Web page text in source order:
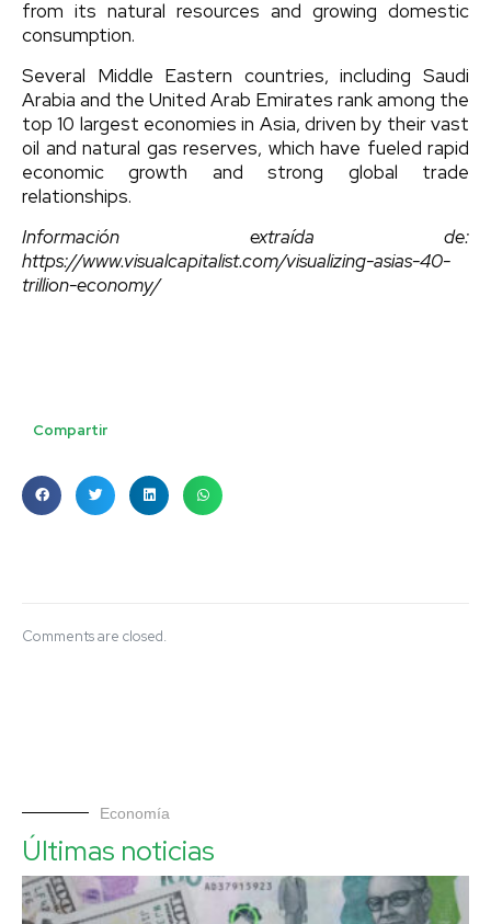
from its natural resources and growing domestic
consumption.
Several Middle Eastern countries, including Saudi
Arabia and the United Arab Emirates rank among the
top 10 largest economies in Asia, driven by their vast
oil and natural gas reserves, which have fueled rapid
economic growth and strong global trade
relationships.
Información extraída de:
https://www.visualcapitalist.com/visualizing-asias-40-
trillion-economy/
Compartir
Comments are closed.
Economía
Últimas noticias